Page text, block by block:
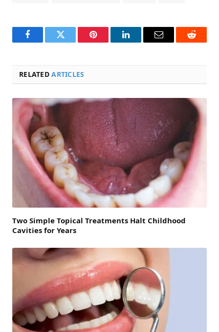
FacebookTwitter Pinterest LinkedInEmail Reddit
RELATEDARTICLES
Two Simple Topical Treatments Halt Childhood
Cavities for Years